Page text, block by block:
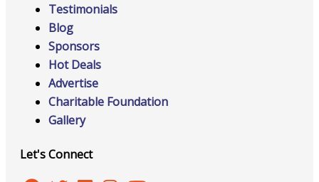
Testimonials
Blog
Sponsors
Hot Deals
Advertise
Charitable Foundation
Gallery
Let's Connect